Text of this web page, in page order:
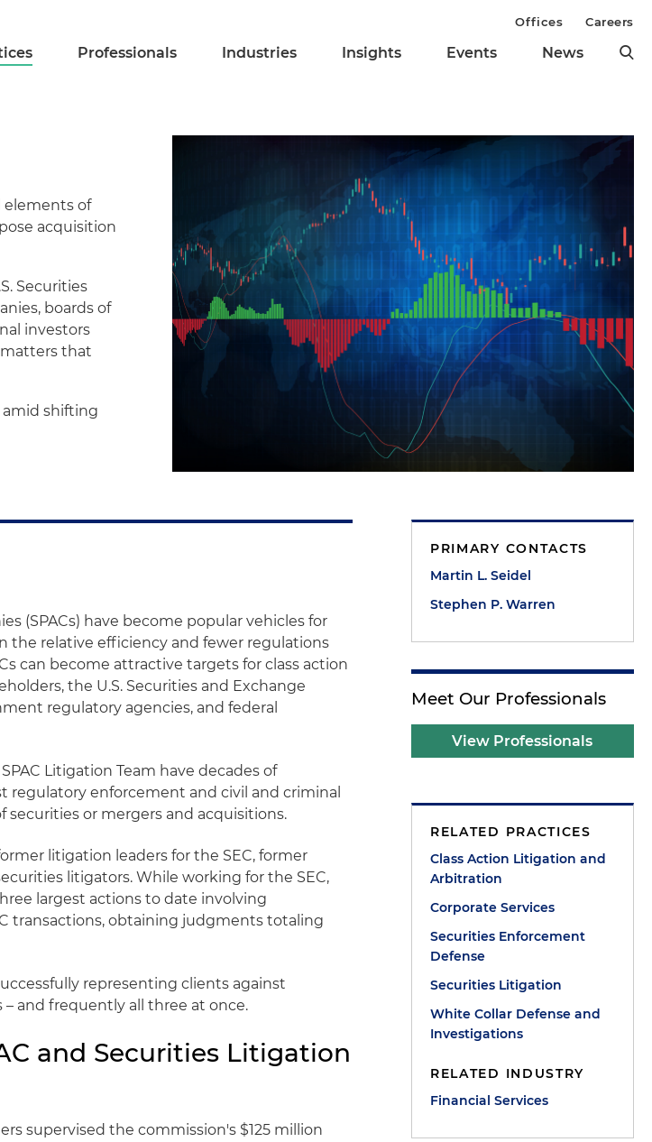
Professionals Industries Insights Events News
Offices Careers
elements of
acquisition
Securities
boards of
investors
that
amid shifting
(SPACs) have become popular vehicles for
the relative efficiency and fewer regulations
can become attractive targets for class action
the U.S. Securities and Exchange
regulatory agencies, and federal
Litigation Team have decades of
regulatory enforcement and civil and criminal
securities or mergers and acquisitions.
litigation leaders for the SEC, former
litigators. While working for the SEC,
largest actions to date involving
transactions, obtaining judgments totaling
representing clients against
and frequently all three at once.
and Securities Litigation
supervised the commission's $125 million
PRIMARY CONTACTS
Martin L. Seidel
Stephen P. Warren
Meet Our Professionals
View Professionals
RELATED PRACTICES
Class Action Litigation and
Arbitration
Corporate Services
Securities Enforcement
Defense
Securities Litigation
White Collar Defense and
Investigations
RELATED INDUSTRY
Financial Services